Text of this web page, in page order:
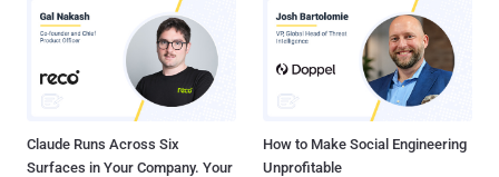
Claude Runs Across Six
Surfaces in Your Company. Your
How to Make Social Engineering
Unprofitable